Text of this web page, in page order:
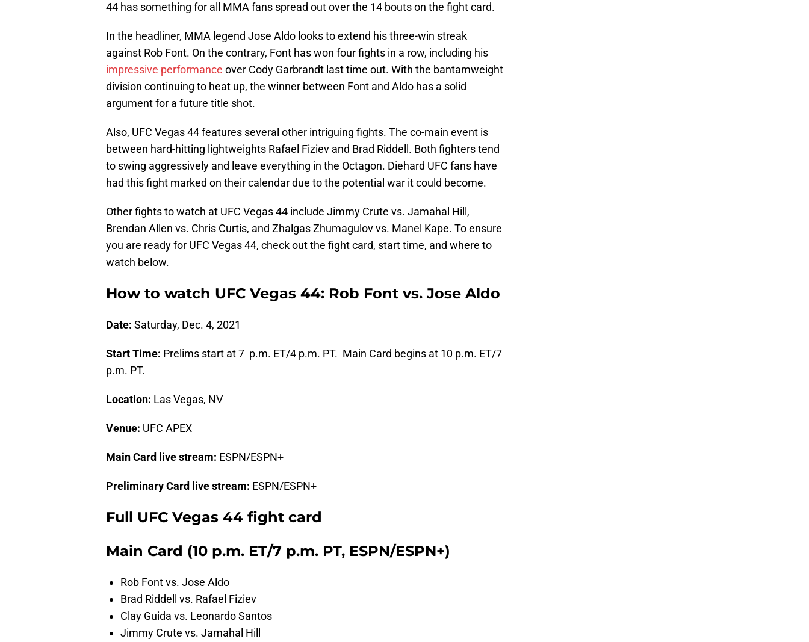
44 has something for all MMA fans spread out over the 14 bouts on the fight card.
In the headliner, MMA legend Jose Aldo looks to extend his three-win streak
against Rob Font. On the contrary, Font has won four fights in a row, including his
impressive performance over Cody Garbrandt last time out. With the bantamweight
division continuing to heat up, the winner between Font and Aldo has a solid
argument for a future title shot.
Also, UFC Vegas 44 features several other intriguing fights. The co-main event is
between hard-hitting lightweights Rafael Fiziev and Brad Riddell. Both fighters tend
to swing aggressively and leave everything in the Octagon. Diehard UFC fans have
had this fight marked on their calendar due to the potential war it could become.
Other fights to watch at UFC Vegas 44 include Jimmy Crute vs. Jamahal Hill,
Brendan Allen vs. Chris Curtis, and Zhalgas Zhumagulov vs. Manel Kape. To ensure
you are ready for UFC Vegas 44, check out the fight card, start time, and where to
watch below.
How to watch UFC Vegas 44: Rob Font vs. Jose Aldo
Date: Saturday, Dec. 4, 2021
Start Time: Prelims start at 7 p.m. ET/4 p.m. PT. Main Card begins at 10 p.m. ET/7
p.m. PT.
Location: Las Vegas, NV
Venue: UFC APEX
Main Card live stream: ESPN/ESPN+
Preliminary Card live stream: ESPN/ESPN+
Full UFC Vegas 44 fight card
Main Card (10 p.m. ET/7 p.m. PT, ESPN/ESPN+)
Rob Font vs. Jose Aldo
Brad Riddell vs. Rafael Fiziev
Clay Guida vs. Leonardo Santos
Jimmy Crute vs. Jamahal Hill